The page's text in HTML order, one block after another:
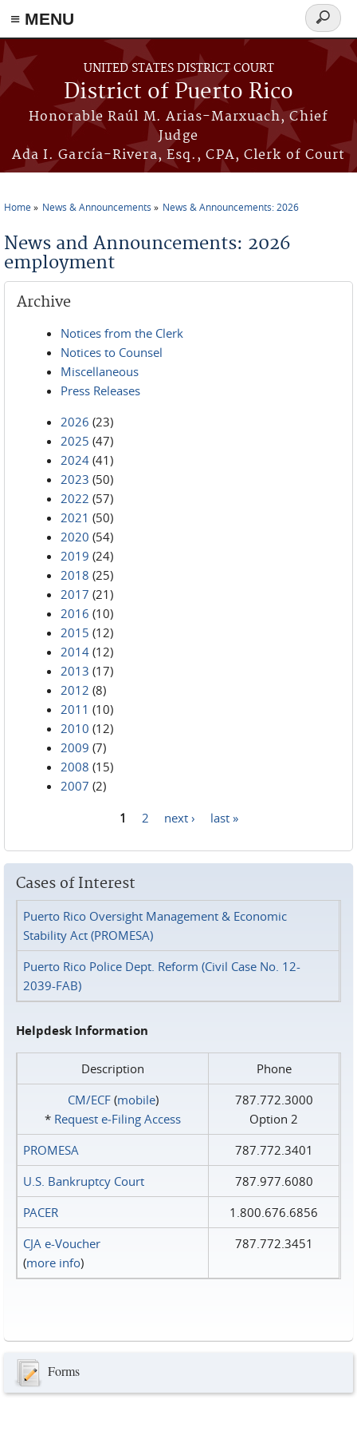
≡ MENU
Skip to main content
UNITED STATES DISTRICT COURT
District of Puerto Rico
Honorable Raúl M. Arias-Marxuach, Chief
Judge
Ada I. García-Rivera, Esq., CPA, Clerk of Court
Search
form
Home News & Announcements News & Announcements: 2026
News and Announcements: 2026
employment
Archive
Notices from the Clerk
Notices to Counsel
Miscellaneous
Press Releases
2026 (23)
2025 (47)
2024 (41)
2023 (50)
2022 (57)
2021 (50)
2020 (54)
2019 (24)
2018 (25)
2017 (21)
2016 (10)
2015 (12)
2014 (12)
2013 (17)
2012 (8)
2011 (10)
2010 (12)
2009 (7)
2008 (15)
2007 (2)
1 2 next › last »
Cases of Interest
Puerto Rico Oversight Management & Economic
Stability Act (PROMESA)
Puerto Rico Police Dept. Reform (Civil Case No. 12-
2039-FAB)
Helpdesk Information
Description
Phone
CM/ECF(mobile)
* Request e‑Filing Access
787.772.3000
Option 2
PROMESA
787.772.3401
U.S. Bankruptcy Court
787.977.6080
PACER
1.800.676.6856
CJA e-Voucher
(more info)
787.772.3451
Forms